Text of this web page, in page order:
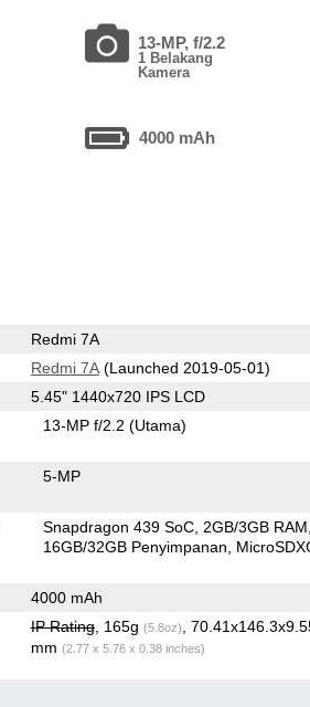
13-MP, f/2.2
1 Belakang
Kamera
4000 mAh
Redmi 7A
Redmi 7A(Launched 2019-05-01)
5.45" 1440x720 IPS LCD
13-MP f/2.2(Utama)
5-MP
Snapdragon 439 SoC 2GB/3GB RAM
16GB/32GB Penyimpanan
4000 mAh
IP Rating, 165g (5.8oz)
,
mm (2.77 x 5.76 x 0.38 inches)